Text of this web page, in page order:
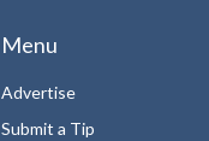
Menu
Advertise
Submit a Tip